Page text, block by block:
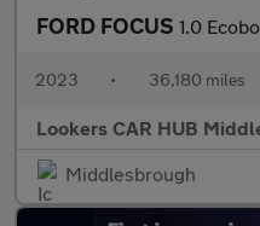
FORD FOCUS 1.0 Ecoboost
2023 • 36,180 miles
Lookers CAR HUB
Middlesbrough